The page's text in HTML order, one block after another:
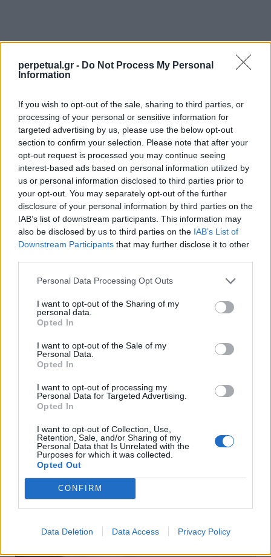
perpetual.gr - Do Not Process My Personal
Information
If you wish to opt-out of the sale, sharing to third parties, or
processing of your personal or sensitive information for
targeted advertising by us, please use the below opt-out
section to confirm your selection. Please note that after your
opt-out request is processed you may continue seeing
interest-based ads based on personal information utilized by
us or personal information disclosed to third parties prior to
your opt-out. You may separately opt-out of the further
disclosure of your personal information by third parties on the
IAB’s list of downstream participants. This information may
also be disclosed by us to third parties on the IAB’s List of
Downstream Participants that may further disclose it to other
Personal Data Processing Opt Outs
I want to opt-out of the Sharing of my
personal data.
Opted In
I want to opt-out of the Sale of my
Personal Data.
Opted In
I want to opt-out of processing my
Personal Data for Targeted Advertising.
Opted In
I want to opt-out of Collection, Use,
Retention, Sale, and/or Sharing of my
Personal Data that Is Unrelated with the
Purposes for which it was collected.
Opted Out
CONFIRM
Data Deletion Data Access Privacy Policy
SHARE.
Twitter Facebook Google+ Pinterest LinkedIn
Tumblr Email
relatedposts
Το Περιβόλι στη Βάρη: Το τραπέζι της Αθήνας που
ξεκινά από το χώμα